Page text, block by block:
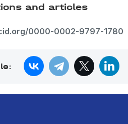
and articles
0000-0002-9797-1780